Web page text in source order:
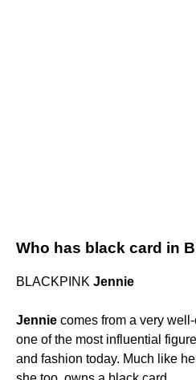
Who has black card in
BLACKPINK Jennie
Jennie comes from a very
one of the most influential
and fashion today. Much like